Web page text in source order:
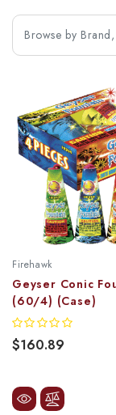
Browse by
Firehawk
Geyser Conic
(60/4) (Case)
$160.89